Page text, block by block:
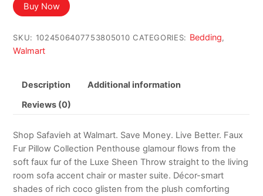
Buy Now
SKU: 1024506407753805010 CATEGORIES: Bedding,
Walmart
Description Additional information
Reviews (0)
Shop Safavieh at Walmart. Save Money. Live Better. Faux
Fur Pillow Collection Penthouse glamour flows from the
soft faux fur of the Luxe Sheen Throw straight to the living
room sofa accent chair or master suite. Décor-smart
shades of rich coco glisten from the plush comforting